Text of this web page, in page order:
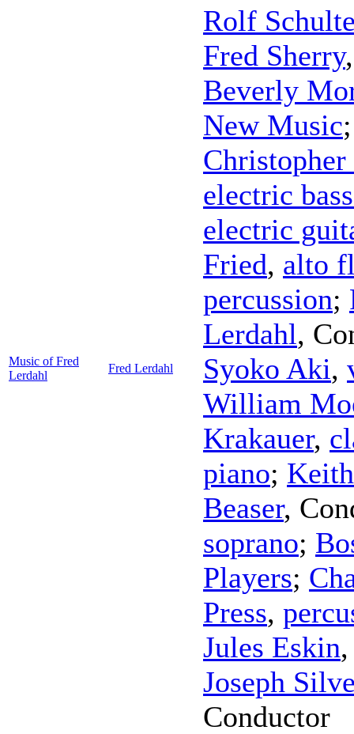
Music of Fred
Lerdahl
Fred Lerdahl
Rolf
Fred Sherry
Beverly
New Music
Christopher
electric
electric
Fried, alto
percussion;
Lerdahl,
Syoko Aki,
William
Krakauer,
piano;
Beaser,
soprano;
Players;
Press,
Jules Eskin
Joseph
Conductor